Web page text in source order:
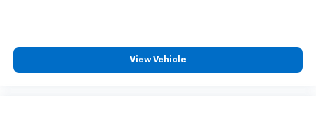
View Vehicle